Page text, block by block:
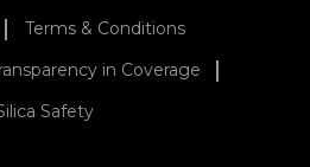
Terms & Conditions
in Coverage
Safety